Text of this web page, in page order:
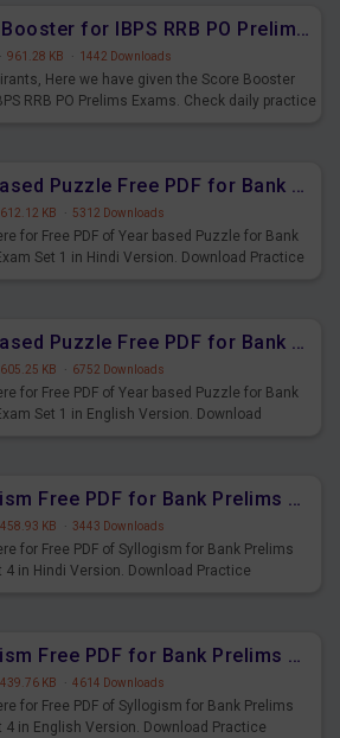
Score Booster for IBPS RRB PO Prelims Exams Day 6
· 961.28 KB · 1442 Downloads
Here we have given the Score Booster
RRB PO Prelims Exams. Check daily practice
Year based Puzzle Free PDF for Bank Prelims Exam Set 1 Hindi Version
612.12 KB · 5312 Downloads
for Free PDF of Year based Puzzle for Bank
Set 1 in Hindi Version. Download Practice
Year based Puzzle Free PDF for Bank Prelims Exam Set 1 English Version
605.25 KB · 6752 Downloads
for Free PDF of Year based Puzzle for Bank
Set 1 in English Version. Download
Syllogism Free PDF for Bank Prelims Exam Set 4 Hindi Version
458.93 KB · 3443 Downloads
for Free PDF of Syllogism for Bank Prelims
4 in Hindi Version. Download Practice
Syllogism Free PDF for Bank Prelims Exam Set 4 English Version
439.76 KB · 4614 Downloads
for Free PDF of Syllogism for Bank Prelims
4 in English Version. Download Practice